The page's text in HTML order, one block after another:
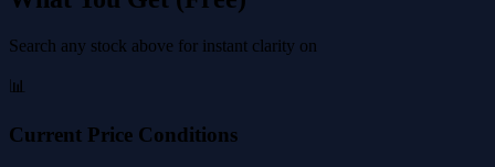
Search any stock above for instant clarity on
📊
Current Price Conditions